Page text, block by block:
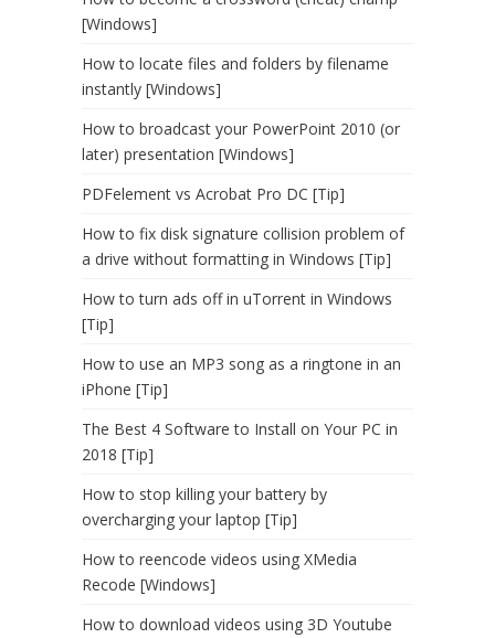
[Windows]
How to locate files and folders by filename
instantly [Windows]
How to broadcast your PowerPoint 2010 (or
later) presentation [Windows]
PDFelement vs Acrobat Pro DC [Tip]
How to fix disk signature collision problem of
a drive without formatting in Windows [Tip]
How to turn ads off in uTorrent in Windows
[Tip]
How to use an MP3 song as a ringtone in an
iPhone [Tip]
The Best 4 Software to Install on Your PC in
2018 [Tip]
How to stop killing your battery by
overcharging your laptop [Tip]
How to reencode videos using XMedia
Recode [Windows]
How to download videos using 3D Youtube